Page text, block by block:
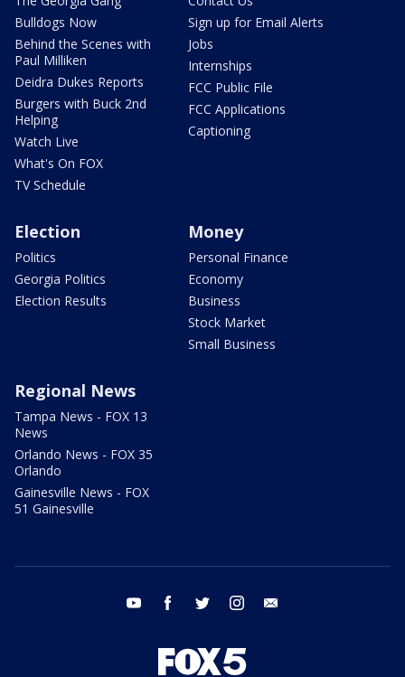
Bulldogs Now
Behind the Scenes with
Paul Milliken
Deidra Dukes Reports
Burgers with Buck 2nd
Helping
Watch Live
What's On FOX
TV Schedule
Sign up for Email Alerts
Jobs
Internships
FCC Public File
FCC Applications
Captioning
Election
Politics
Georgia Politics
Election Results
Money
Personal Finance
Economy
Business
Stock Market
Small Business
Regional News
Tampa News - FOX 13
News
Orlando News - FOX 35
Orlando
Gainesville News - FOX
51 Gainesville
youtube facebook twitter instagram